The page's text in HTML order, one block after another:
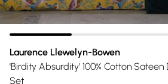
Laurence Llewelyn-Bowen
'Birdity Absurdity' 100% Cotton
Set